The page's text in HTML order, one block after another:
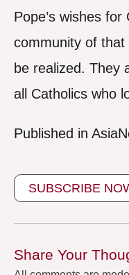
Pope’s wishes
community of
be realized. They
all Catholics who
Published in
SUBSCRIBE
Share Your